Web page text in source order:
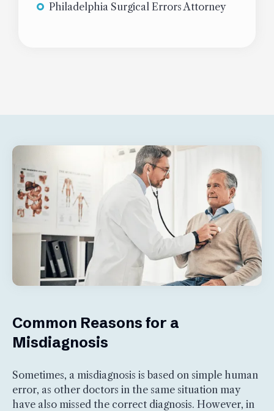
Philadelphia Surgical Errors Attorney
Common Reasons for a
Misdiagnosis
Sometimes, a misdiagnosis is based on simple human
error, as other doctors in the same situation may
have also missed the correct diagnosis. However, in